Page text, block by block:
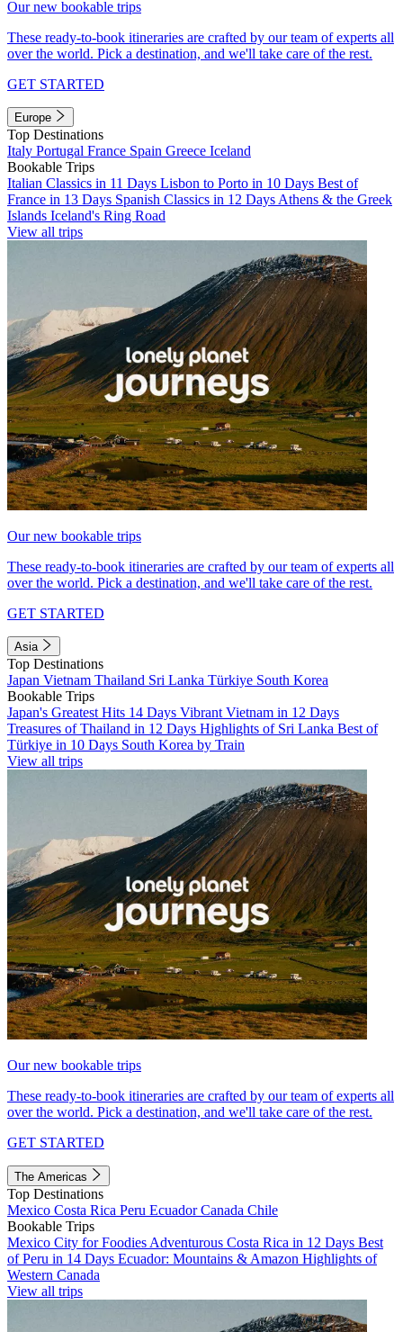
Our new bookable trips
These ready-to-book itineraries are crafted by our team of experts all
over the world. Pick a destination, and we'll take care of the rest.
GET STARTED
Europe
Top Destinations
Italy Portugal France Spain Greece Iceland
Bookable Trips
Italian Classics in 11 Days Lisbon to Porto in 10 Days Best of
France in 13 Days Spanish Classics in 12 Days Athens & the Greek
Islands Iceland's Ring Road
View all trips
Our new bookable trips
These ready-to-book itineraries are crafted by our team of experts all
over the world. Pick a destination, and we'll take care of the rest.
GET STARTED
Asia
Top Destinations
Japan Vietnam Thailand Sri Lanka Türkiye South Korea
Bookable Trips
Japan's Greatest Hits 14 Days Vibrant Vietnam in 12 Days
Treasures of Thailand in 12 Days Highlights of Sri Lanka Best of
Türkiye in 10 Days South Korea by Train
View all trips
Our new bookable trips
These ready-to-book itineraries are crafted by our team of experts all
over the world. Pick a destination, and we'll take care of the rest.
GET STARTED
The Americas
Top Destinations
Mexico Costa Rica Peru EcuadorCanada Chile
Bookable Trips
Mexico City for Foodies Adventurous Costa Rica in 12 Days Best
of Peru in 14 Days Ecuador: Mountains & Amazon Highlights of
Western Canada
View all trips